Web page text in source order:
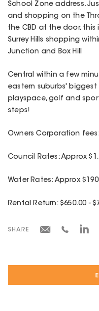
School Zone address.
and shopping on the
the CBD at the door,
Surrey Hills shopping
Junction and Box Hill
Central within a few
eastern suburbs'
playspace, golf and
steps!
Owners Corporation
Council Rates: Approx
Water Rates: Approx
Rental Return: $650.00 -
SHARE